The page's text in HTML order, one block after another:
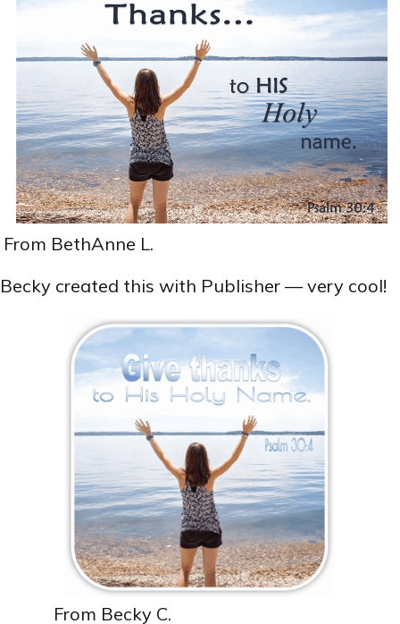
From BethAnne L.
Becky created this with Publisher — very cool!
From Becky C.